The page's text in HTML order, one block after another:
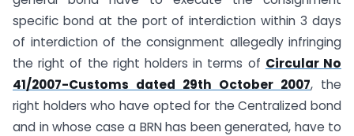
specific bond at the port of interdiction within 3 days
of interdiction of the consignment allegedly infringing
the right of the right holders in terms of Circular No
41/2007-Customs dated 29th October 2007, the
right holders who have opted for the Centralized bond
and in whose case a BRN has been generated, have to